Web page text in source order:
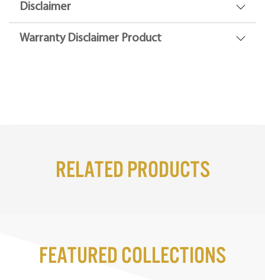
Disclaimer
Warranty Disclaimer Product
Related Products
Featured Collections